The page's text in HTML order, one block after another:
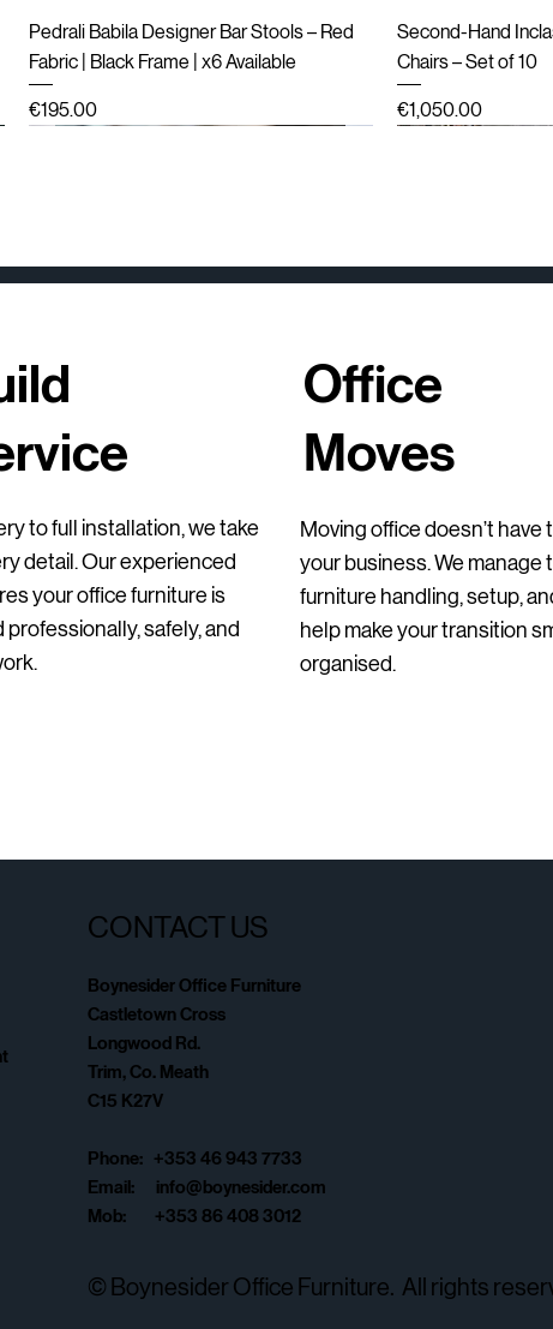
Quick View
Pedrali Babila Designer Bar Stools – Red
Fabric | Black Frame | x6 Available
Price
€195.00
Second-Hand
Chairs – Set of 10
Price
€1,050.00
Trespa® Tops
Sale Price
€199.00
Second-Hand (Set
Regular Price
€275.00 Sale Price Price
€255.00
Regular Price
€355.00 Sale Price
€200.00 Price
€145.00
to full installation, we take
detail. Our experienced
your office furniture is
safely, and
Office
Moves
Moving office doesn’t have
your business. We manage
furniture handling, setup,
help make your transition
organised.
CONTACT US
Boynesider Office Furniture
Castletown Cross
Longwood Rd.
Trim, Co. Meath
C15 K27V
Phone: +353 46 943 7733
Email: info@boynesider.com
Mob: +353 86 408 3012
© Boynesider Office Furniture. All rights